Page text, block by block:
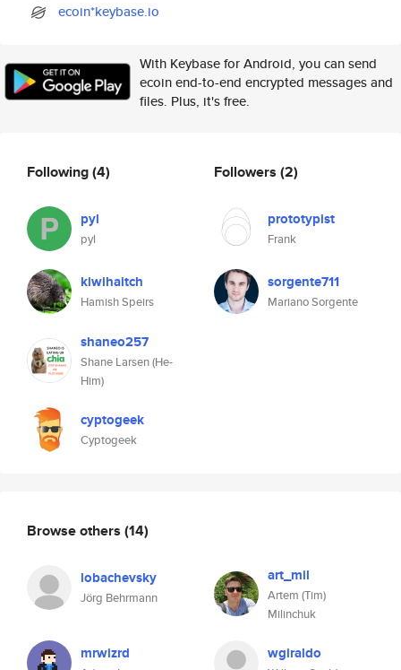
ecoin*keybase.io
With Keybase for Android, you can send
ecoin end-to-end encrypted messages and
files. Plus, it's free.
Following(4)
pyl
pyl
kiwihaitch
Hamish Speirs
shaneo257
Shane Larsen (He-
Him)
cyptogeek
Cyptogeek
Followers (2)
prototypist
Frank
sorgente711
Mariano Sorgente
Browse others (14)
lobachevsky
Jörg Behrmann
art_mil
Artem (Tim)
Milinchuk
mrwizrd wgiraldo